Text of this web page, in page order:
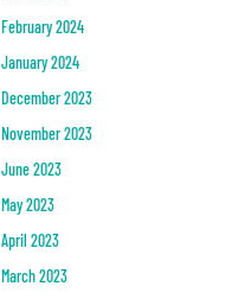
February 2024
January 2024
December 2023
November 2023
June 2023
May 2023
April 2023
March 2023